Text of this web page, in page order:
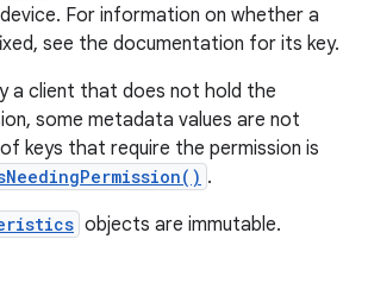
For information on whether a
see the documentation for its key.
a client that does not hold the
some metadata values are not
keys that require the permission is
.
objects are immutable.